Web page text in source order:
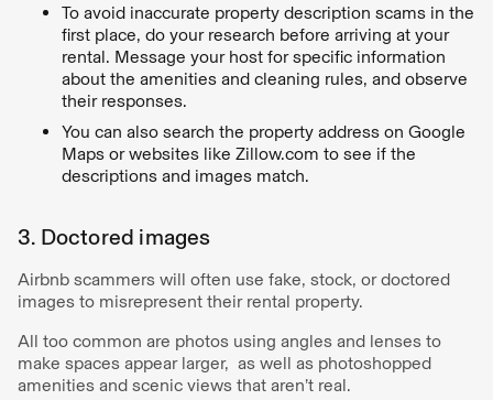
To avoid inaccurate property description scams in the
first place, do your research before arriving at your
rental. Message your host for specific information
about the amenities and cleaning rules, and observe
their responses.
You can also search the property address on Google
Maps or websites like Zillow.com to see if the
descriptions and images match.
3. Doctored images
Airbnb scammers will often use fake, stock, or doctored
images to misrepresent their rental property.
All too common are photos using angles and lenses to
make spaces appear larger, as well as photoshopped
amenities and scenic views that aren’t real.